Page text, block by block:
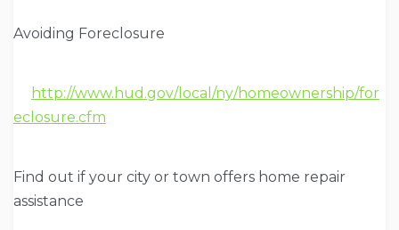
Avoiding Foreclosure
http://www.hud.gov/local/ny/homeownership/for
eclosure.cfm
Find out if your city or town offers home repair
assistance